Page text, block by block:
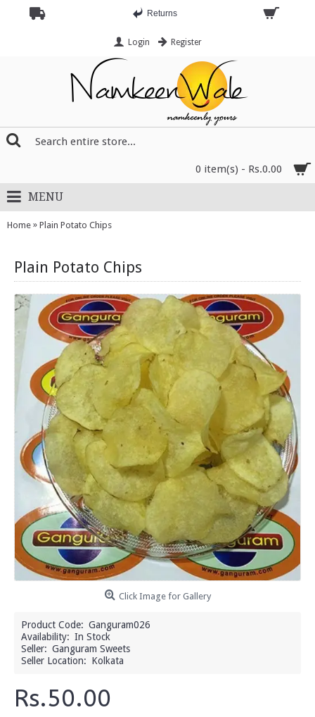
Returns
Login Register
0 item(s) - Rs.0.00
MENU
Home » Plain Potato Chips
Plain Potato Chips
Click Image for Gallery
Product Code: Ganguram026
Availability: In Stock
Seller: Ganguram Sweets
Seller Location: Kolkata
Rs.50.00